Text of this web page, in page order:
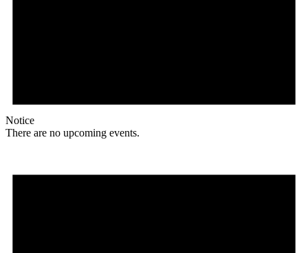
Notice
There are no upcoming events.